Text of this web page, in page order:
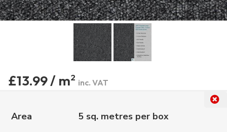
£13.99 / m2 inc. VAT
Area 5 sq. metres per box